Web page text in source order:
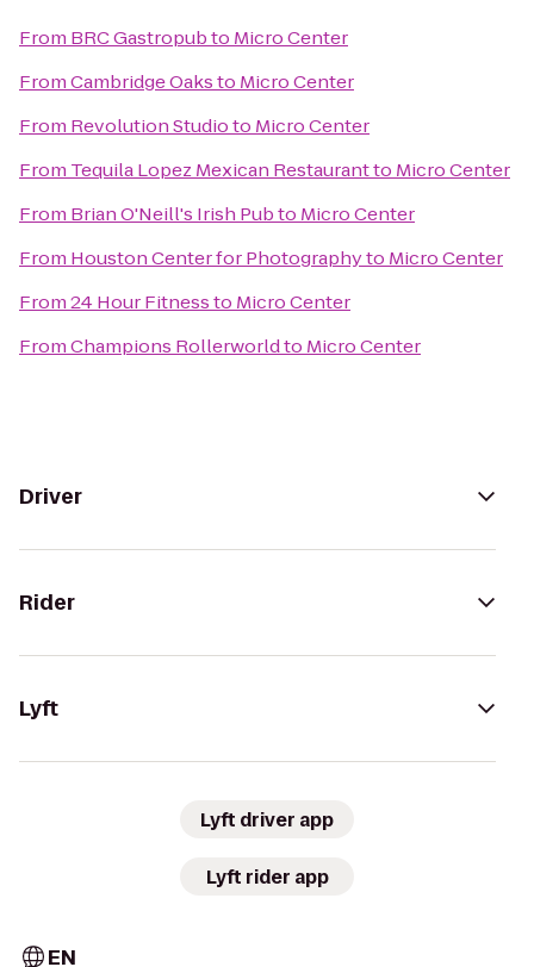
From BRC Gastropubto Micro Center
FromCambridge Oaksto Micro Center
From Revolution Studioto Micro Center
From Tequila Lopez Mexican Restaurantto Micro Center
From Brian O'Neill's Irish Pubto Micro Center
From Houston Center for Photographyto Micro Center
From24 Hour Fitnessto Micro Center
FromChampions Rollerworldto Micro Center
Driver
Rider
Lyft
Lyft driver app
Lyft rider app
EN